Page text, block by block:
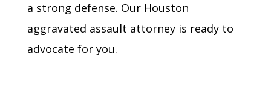
a strong defense. Our Houston
aggravated assault attorney is ready to
advocate for you.